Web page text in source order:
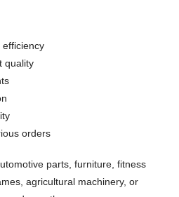
efficiency
quality
orders
parts, furniture, fitness
agricultural machinery, or